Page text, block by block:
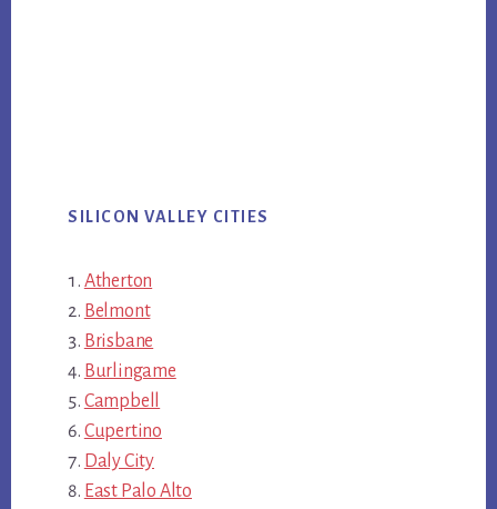
SILICON VALLEY CITIES
Atherton
Belmont
Brisbane
Burlingame
Campbell
Cupertino
Daly City
East Palo Alto